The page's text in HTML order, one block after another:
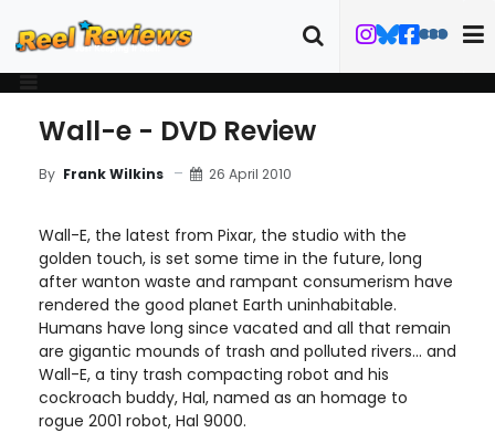
Wall-e - DVD Review
By Frank Wilkins 26 April 2010
Wall-E, the latest from Pixar, the studio with the
golden touch, is set some time in the future, long
after wanton waste and rampant consumerism have
rendered the good planet Earth uninhabitable.
Humans have long since vacated and all that remain
are gigantic mounds of trash and polluted rivers... and
Wall-E, a tiny trash compacting robot and his
cockroach buddy, Hal, named as an homage to
rogue 2001 robot, Hal 9000.